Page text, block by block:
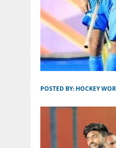
POSTED BY: HOCKEY